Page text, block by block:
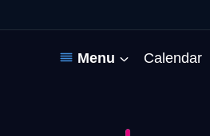
Menu Calendar